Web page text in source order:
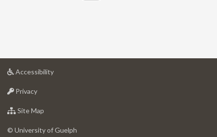
Accessibilityat
Privacyat
of
Site Map
of
© University of Guelph